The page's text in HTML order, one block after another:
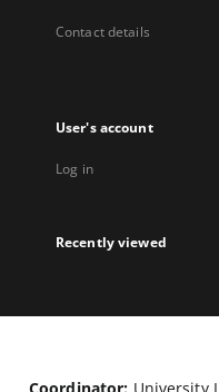
Contact details
User's account
Log in
Recently viewed